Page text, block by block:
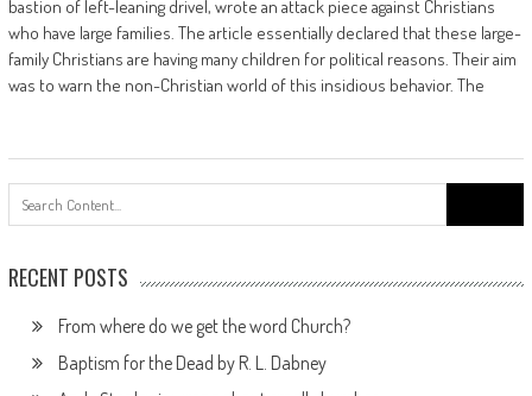
bastion of left-leaning drivel, wrote an attack piece against Christians
who have large families. The article essentially declared that these large-
family Christians are having many children for political reasons. Their aim
was to warn the non-Christian world of this insidious behavior. The
for:
RECENT POSTS
From where do we get the word Church?
Baptism for the Dead by R. L. Dabney